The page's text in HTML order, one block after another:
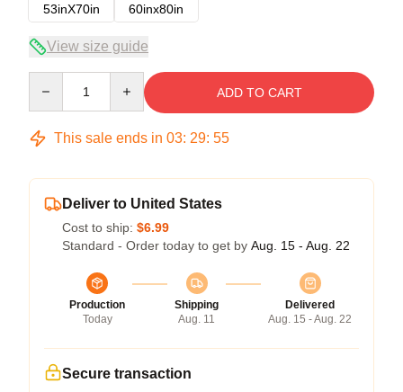
53inX70in
60inx80in
View size guide
ADD TO CART
This sale ends in 03: 29: 54
Deliver to United States
Cost to ship: $6.99
Standard - Order today to get by Aug. 15 - Aug. 22
Production
Today
Shipping
Aug. 11
Delivered
Aug. 15 - Aug. 22
Secure transaction